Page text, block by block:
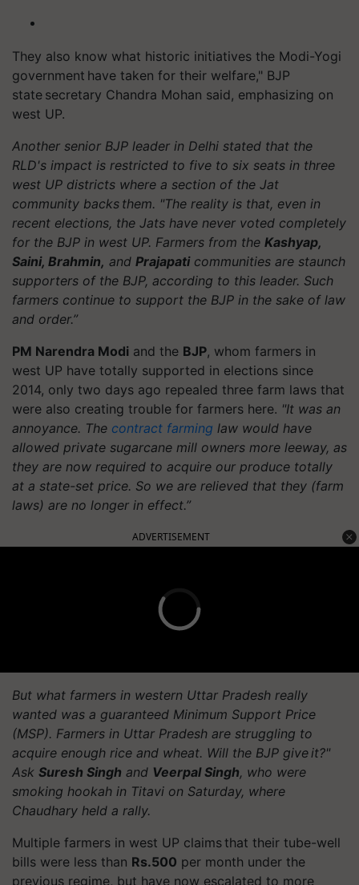
They also know what historic initiatives the Modi-Yogi
government have taken for their welfare," BJP
state secretary Chandra Mohan said, emphasizing on
west UP.
Another senior BJP leader in Delhi stated that the
RLD's impact is restricted to five to six seats in three
west UP districts where a section of the Jat
community backs them. "The reality is that, even in
recent elections, the Jats have never voted completely
for the BJP in west UP. Farmers from the Kashyap,
Saini, Brahmin, and Prajapaticommunities are staunch
supporters of the BJP, according to this leader. Such
farmers continue to support the BJP in the sake of law
and order.”
PM Narendra Modi and the BJP, whom farmers in
west UP have totally supported in elections since
2014, only two days ago repealed three farm laws that
were also creating trouble for farmers here. "It was an
annoyance. The contract farming law would have
allowed private sugarcane mill owners more leeway, as
they are now required to acquire our produce totally
at a state-set price. So we are relieved that they (farm
laws) are no longer in effect.”
ADVERTISEMENT
But what farmers in western Uttar Pradesh really
wanted was a guaranteed Minimum Support Price
(MSP). Farmers in Uttar Pradesh are struggling to
acquire enough rice and wheat. Will the BJP give it?"
Ask Suresh Singh and Veerpal Singh, who were
smoking hookah in Titavi on Saturday, where
Chaudhary held a rally.
Multiple farmers in west UP claims that their tube-well
bills were less than Rs.500 per month under the
previous regime, but have now escalated to more